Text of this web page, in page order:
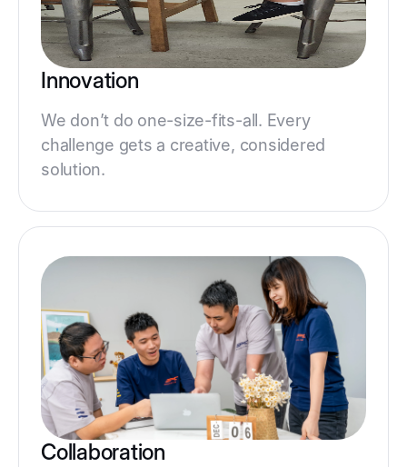
Innovation
We don’t do one-size-fits-all. Every
challenge gets a creative, considered
solution.
Collaboration